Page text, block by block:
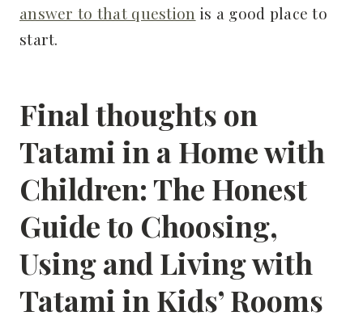
answer to that question is a good place to
start.
Final thoughts on
Tatami in a Home with
Children: The Honest
Guide to Choosing,
Using and Living with
Tatami in Kids’ Rooms